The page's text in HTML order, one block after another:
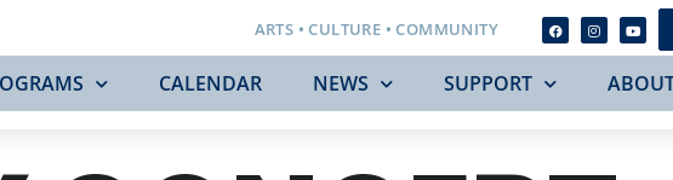
ARTS • CULTURE • COMMUNITY
CALENDAR NEWS SUPPORT